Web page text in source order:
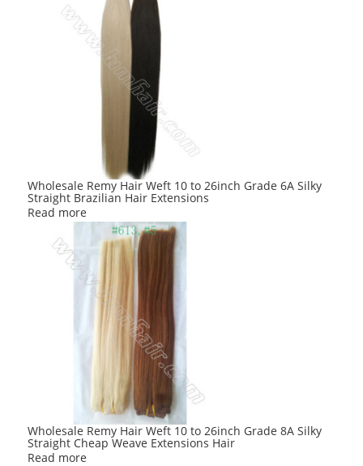
product
page
Wholesale Remy Hair Weft 10 to 26inch Grade 6A Silky
Straight Brazilian Hair Extensions
Read more
Wholesale Remy Hair Weft 10 to 26inch Grade 8A Silky
Straight Cheap Weave Extensions Hair
Read more